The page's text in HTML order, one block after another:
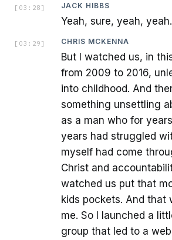
[ 03:28 ] JACK HIBBS
Yeah, sure, yeah, yeah.
[ 03:29 ] CHRIS MCKENNA
But I watched us, in
from 2009 to 2016,
into childhood. And
something unsettling
as a man who for
years had struggled
myself had come
Christ and
watched us put that
kids pockets. And that
me. So I launched a
group that led to a